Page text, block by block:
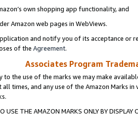
own shopping app functionality, and
Amazon web pages in WebViews.
and notify you of its acceptance or
of the Agreement.
Associates Program
to the use of the marks we may make
all times, and any use of the Amazon Marks
USE THE AMAZON MARKS ONLY BY